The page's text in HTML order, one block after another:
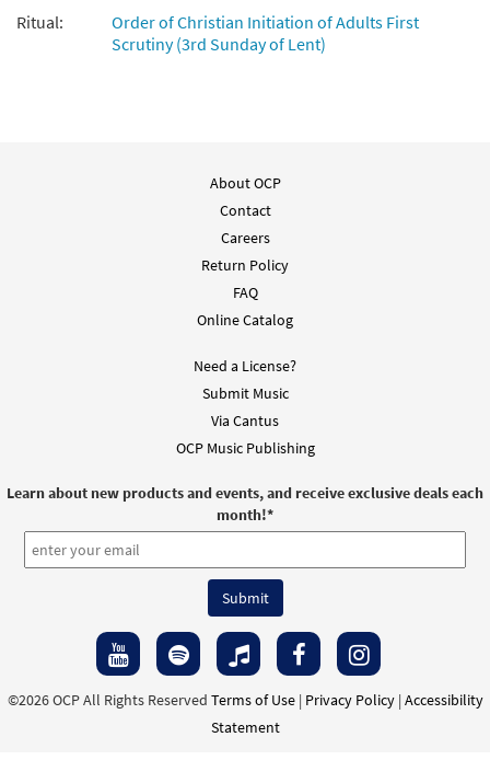
Ritual:
Order of Christian Initiation of Adults First
Scrutiny (3rd Sunday of Lent)
About OCP
Contact
Careers
Return Policy
FAQ
Online Catalog
Need a License?
Submit Music
Via Cantus
OCP Music Publishing
Learn about new products and events, and receive exclusive deals each
month!*
©2026 OCP All Rights Reserved Terms of Use| Privacy Policy| Accessibility
Statement